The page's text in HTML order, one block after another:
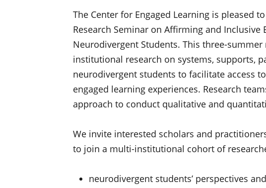
The Center for Engaged Learning is pleased
Research Seminar on Affirming and Inclusive
Neurodivergent Students. This three-
institutional research on systems, supports,
neurodivergent students to facilitate access
engaged learning experiences. Research
approach to conduct qualitative and
We invite interested scholars and
to join a multi-institutional cohort of
neurodivergent students’ perspectives